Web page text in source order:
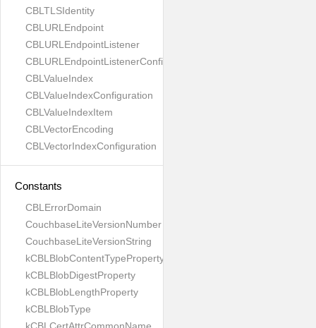
CBLTLSIdentity
CBLURLEndpoint
CBLURLEndpointListener
CBLURLEndpointListenerConfiguration
CBLValueIndex
CBLValueIndexConfiguration
CBLValueIndexItem
CBLVectorEncoding
CBLVectorIndexConfiguration
Constants
CBLErrorDomain
CouchbaseLiteVersionNumber
CouchbaseLiteVersionString
kCBLBlobContentTypeProperty
kCBLBlobDigestProperty
kCBLBlobLengthProperty
kCBLBlobType